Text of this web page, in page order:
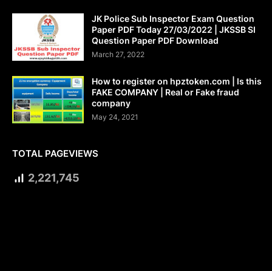
JK Police Sub Inspector Exam Question
Paper PDF Today 27/03/2022 | JKSSB SI
Question Paper PDF Download
March 27, 2022
How to register on hpztoken.com | Is this
FAKE COMPANY | Real or Fake fraud
company
May 24, 2021
TOTAL PAGEVIEWS
2,221,745